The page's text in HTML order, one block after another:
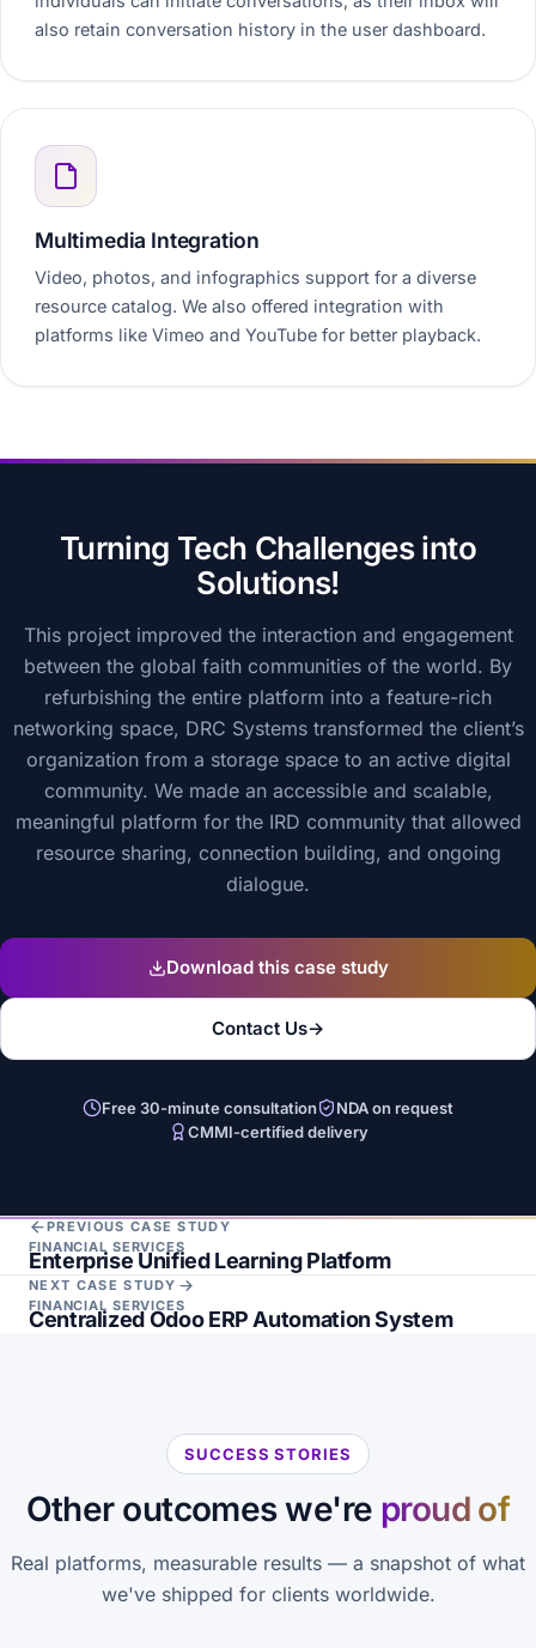
also retain conversation history in the user dashboard.
Multimedia Integration
Video, photos, and infographics support for a diverse
resource catalog. We also offered integration with
platforms like Vimeo and YouTube for better playback.
Turning Tech Challenges into
Solutions!
This project improved the interaction and engagement
between the global faith communities of the world. By
refurbishing the entire platform into a feature-rich
networking space, DRC Systems transformed the client’s
organization from a storage space to an active digital
community. We made an accessible and scalable,
meaningful platform for the IRD community that allowed
resource sharing, connection building, and ongoing
dialogue.
Download this case study
Contact Us→
Free 30-minute consultation
NDA on request
CMMI-certified delivery
PREVIOUS CASE STUDY
FINANCIAL SERVICES
Enterprise Unified Learning Platform
NEXT CASE STUDY
FINANCIAL SERVICES
Centralized Odoo ERP Automation System
SUCCESS STORIES
Other outcomes we're proud of
Real platforms, measurable results — a snapshot of what
we've shipped for clients worldwide.